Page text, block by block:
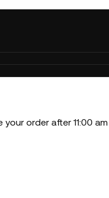
order after 11:00